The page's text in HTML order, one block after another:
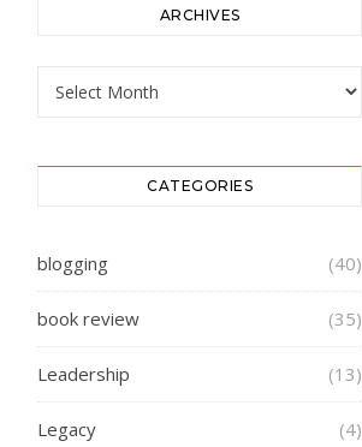
ARCHIVES
Archives
CATEGORIES
blogging (40)
book review (35)
Leadership (13)
Legacy (4)